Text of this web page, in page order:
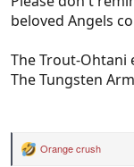
beloved Angels
The Trout-Ohtani
The Tungsten
R
Orange crush